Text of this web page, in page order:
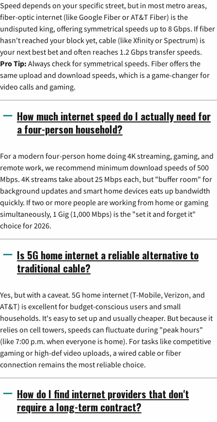
Speed depends on your specific street, but in most metro areas,
fiber-optic internet (like Google Fiber or AT&T Fiber) is the
undisputed king, offering symmetrical speeds up to 8 Gbps. If fiber
hasn't reached your block yet, cable (like Xfinity or Spectrum) is
your next best bet and often reaches 1.2 Gbps transfer speeds.
Pro Tip: Always check for symmetrical speeds. Fiber offers the
same upload and download speeds, which is a game-changer for
video calls and gaming.
How much internet speed do I actually need for
a four-person household?
For a modern four-person home doing 4K streaming, gaming, and
remote work, we recommend minimum download speeds of 500
Mbps. 4K streams take about 25 Mbps each, but "buffer room" for
background updates and smart home devices eats up bandwidth
quickly. If two or more people are working from home or gaming
simultaneously, 1 Gig (1,000 Mbps) is the "set it and forget it"
choice for 2026.
Is 5G home internet a reliable alternative to
traditional cable?
Yes, but with a caveat. 5G home internet (T-Mobile, Verizon, and
AT&T) is excellent for budget-conscious users and small
households. It's easy to set up and usually cheaper. But because it
relies on cell towers, speeds can fluctuate during "peak hours"
(like 7:00 p.m. when everyone is home). For tasks like competitive
gaming or high-def video uploads, a wired cable or fiber
connection remains the most reliable choice.
How do I find internet providers that don't
require a long-term contract?